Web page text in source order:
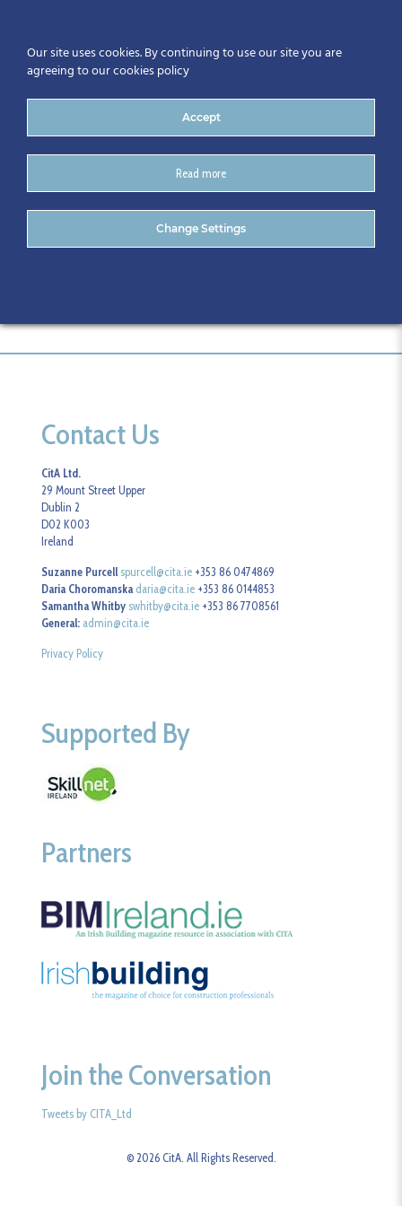
DSC_0966
Contact Us
CitA Ltd.
29 Mount Street Upper
Dublin 2
D02 K003
Ireland
Suzanne Purcell spurcell@cita.ie +353 86 0474869
Daria Choromanska daria@cita.ie +353 86 0144853
Samantha Whitby swhitby@cita.ie +353 86 7708561
General: admin@cita.ie
Privacy Policy
Supported By
Partners
Join the Conversation
Tweets by CITA_Ltd
© 2026 CitA. All Rights Reserved.
Our site uses cookies. By continuing to use our site you are
agreeing to our cookies policy
Accept
Read more
Change Settings